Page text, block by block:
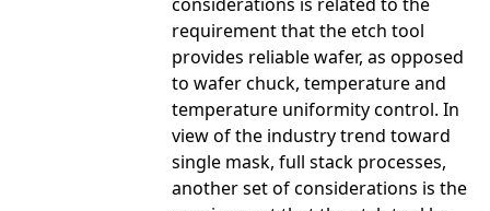
requirement that the etch tool
provides reliable wafer, as opposed
to wafer chuck, temperature and
temperature uniformity control. In
view of the industry trend toward
single mask, full stack processes,
another set of considerations is the